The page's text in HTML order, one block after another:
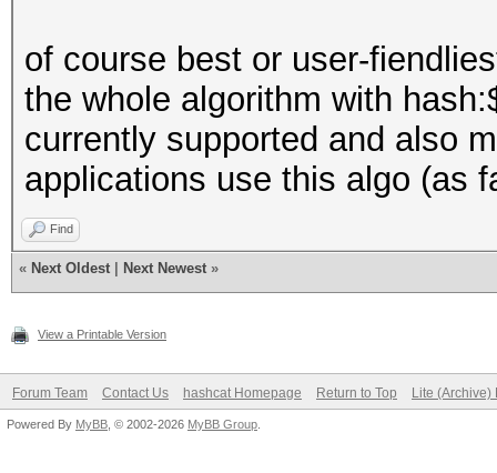
of course best or user-
the whole algorithm with
currently supported and also
applications use this algo (as
Find
« Next Oldest Next Newest »
View a Printable Version
Forum Team Contact Us hashcat Homepage Return to Top Lite (Archive)
Powered By MyBB , © 2002-2026 MyBB Group